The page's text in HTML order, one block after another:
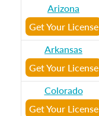
Arizona
Get Your License
Arkansas
Get Your License
Colorado
Get Your License